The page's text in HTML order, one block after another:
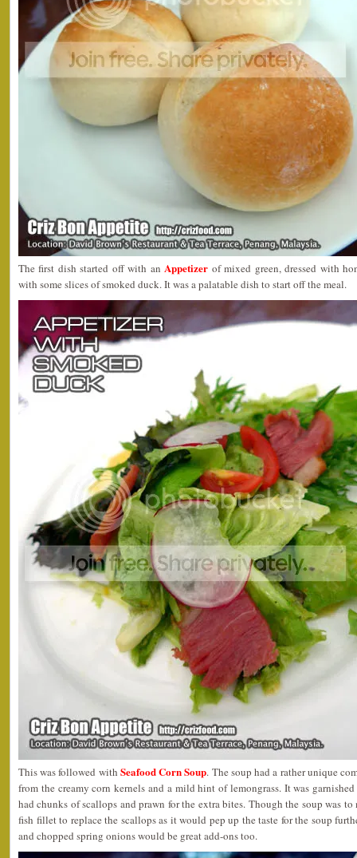
The first dish started off with anAppetizer of mixed green, dressed with
with some slices of smoked duck. It was a palatable dish to start off the meal.
This was followed with Seafood Corn Soup. The soup had a rather unique
from the creamy corn kernels and a mild hint of lemongrass. It was
had chunks of scallops and prawn for the extra bites. Though the soup was
fish fillet to replace the scallops as it would pep up the taste for the soup
and chopped spring onions would be great add-ons too.